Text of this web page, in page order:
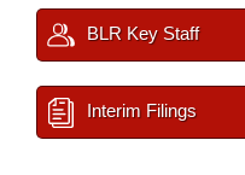
BLR Key Staff
Interim Filings